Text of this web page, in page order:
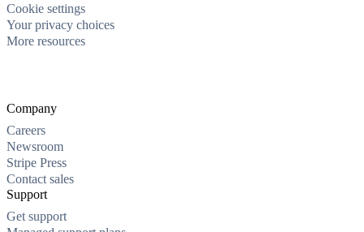
Cookie settings
Your privacy choices
More resources
Company
Careers
Newsroom
Stripe Press
Contact sales
Support
Get support